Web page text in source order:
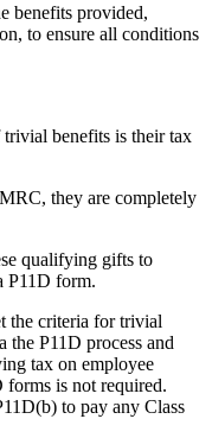
benefits provided,
to ensure all conditions
benefits is their tax
they are completely
qualifying gifts to
P11D form.
the criteria for trivial
P11D process and
tax on employee
is not required.
to pay any Class